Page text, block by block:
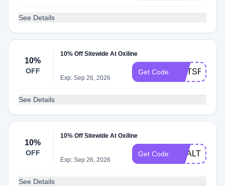
See Details
10%
OFF
10% Off Sitewide At Oxiline
Exp: Sep 26, 2026
Get Code EMTSPOT10
See Details
10%
OFF
10% Off Sitewide At Oxiline
Exp: Sep 26, 2026
Get Code
See Details